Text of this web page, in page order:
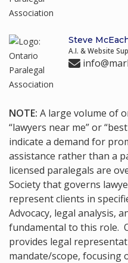
Steve
A.I. & Website
NOTE: A large volume of
“lawyers near me” or
indicate a demand for
assistance rather than a
licensed paralegals are
Society that governs
represent clients in
Advocacy, legal analysis,
fundamental to this role.
provides legal
mandate/scope, focusing